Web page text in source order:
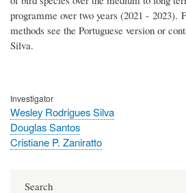
programme over two years (2021 - 2023).
methods see the Portuguese version or
Silva.
Investigator
Wesley Rodrigues Silva
Douglas Santos
Cristiane P. Zaniratto
Search